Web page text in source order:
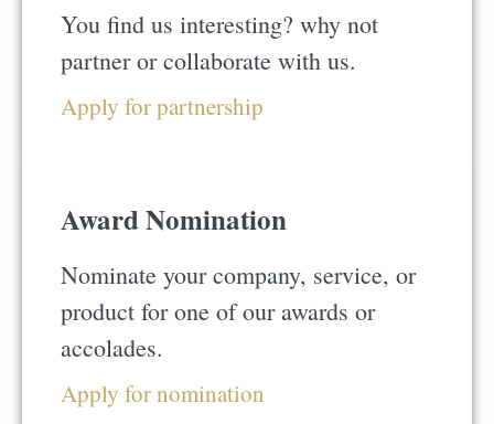
You find us interesting? why not
partner or collaborate with us.
Apply for partnership
Award Nomination
Nominate your company, service, or
product for one of our awards or
accolades.
Apply for nomination